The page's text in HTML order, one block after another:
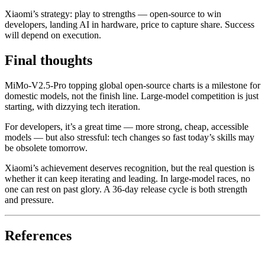
Xiaomi’s strategy: play to strengths — open-source to win
developers, landing AI in hardware, price to capture share. Success
will depend on execution.
Final thoughts
MiMo-V2.5-Pro topping global open-source charts is a milestone for
domestic models, not the finish line. Large-model competition is just
starting, with dizzying tech iteration.
For developers, it’s a great time — more strong, cheap, accessible
models — but also stressful: tech changes so fast today’s skills may
be obsolete tomorrow.
Xiaomi’s achievement deserves recognition, but the real question is
whether it can keep iterating and leading. In large-model races, no
one can rest on past glory. A 36-day release cycle is both strength
and pressure.
References